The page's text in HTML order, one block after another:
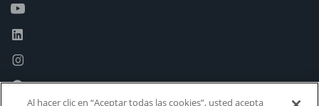
Al hacer clic en “Aceptar todas las cookies”, usted acepta